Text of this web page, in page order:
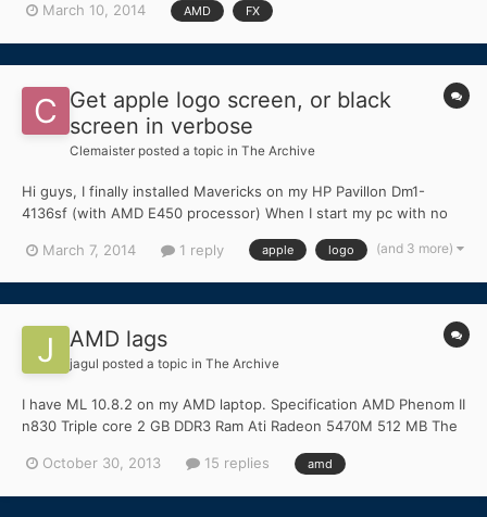
March 10, 2014
AMD FX
Get apple logo screen, or black
screen in verbose
Clemaister posted a topic in The Archive
Hi guys, I finally installed Mavericks on my HP Pavillon Dm1-
4136sf (with AMD E450 processor) When I start my pc with no
PCIRootUID=1, PCIRootUID=0 or -legacy, it displays the apple
March 7, 2014 1 reply apple logo (and 3 more)
AMD lags
jagul posted a topic in The Archive
I have ML 10.8.2 on my AMD laptop. Specification AMD Phenom II
n830 Triple core 2 GB DDR3 Ram Ati Radeon 5470M 512 MB The
no lag. I have tried voodootscsyncamd.kext but i doesn't
October 30, 2013 15 replies amd